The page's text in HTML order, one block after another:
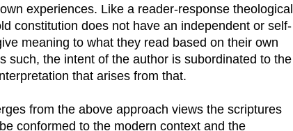
experiences. Like a reader-response theological
constitution does not have an independent or self-
meaning to what they read based on their own
such, the intent of the author is subordinated to the
that arises from that.
from the above approach views the scriptures
conformed to the modern context and the